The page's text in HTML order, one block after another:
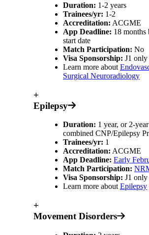
Duration: 1-2 years
Trainees/yr: 1-2
Accreditation: ACGME
App Deadline: 18 months
start date
Match Participation: No
Visa Sponsorship: J1 only
Learn more about
Surgical Neuroradiology
+
Epilepsy
Duration: 1 year, or 2-year
combined CNP/Epilepsy
Trainees/yr: 1
Accreditation: ACGME
App Deadline: Early
Match Participation:
Visa Sponsorship: J1 only
Learn more about Epilepsy
+
Movement Disorders